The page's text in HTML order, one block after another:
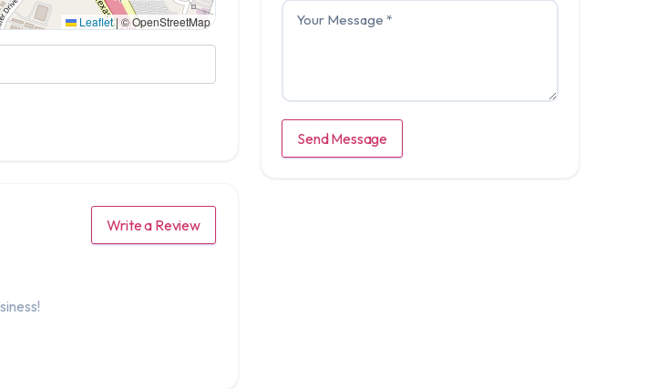
Leaflet | © OpenStreetMap
Write a Review
Send Message